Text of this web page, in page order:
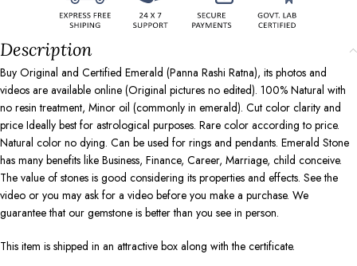
Description
Buy Original and Certified Emerald (Panna Rashi Ratna), its photos and
videos are available online (Original pictures no edited). 100% Natural with
no resin treatment, Minor oil (commonly in emerald). Cut color clarity and
price Ideally best for astrological purposes. Rare color according to price.
Natural color no dying. Can be used for rings and pendants. Emerald Stone
has many benefits like Business, Finance, Career, Marriage, child conceive.
The value of stones is good considering its properties and effects. See the
video or you may ask for a video before you make a purchase. We
guarantee that our gemstone is better than you see in person.
This item is shipped in an attractive box along with the certificate.